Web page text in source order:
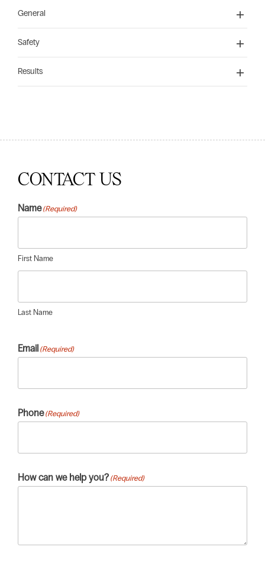
General
Safety
Results
CONTACT US
Name(Required)
First Name
Last Name
Email(Required)
Phone(Required)
How can we help you?(Required)